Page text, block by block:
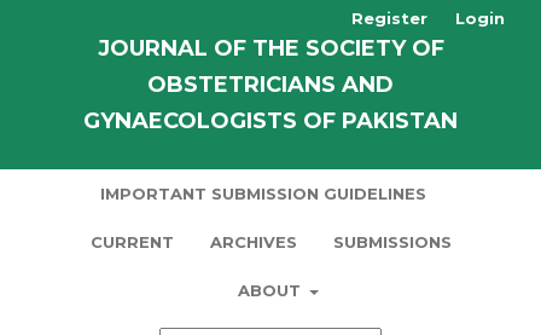
JOURNAL OF THE SOCIETY OF
OBSTETRICIANS AND
GYNAECOLOGISTS OF PAKISTAN
IMPORTANT SUBMISSION GUIDELINES
CURRENT ARCHIVES SUBMISSIONS
ABOUT
Register Login